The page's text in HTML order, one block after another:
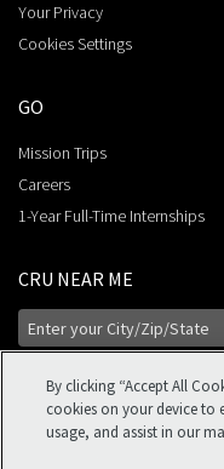
Your Privacy
Cookies Settings
GO
Mission Trips
Careers
1-Year Full-Time Internships
CRU NEAR ME
By clicking “Accept All
cookies on your device to
usage, and assist in our